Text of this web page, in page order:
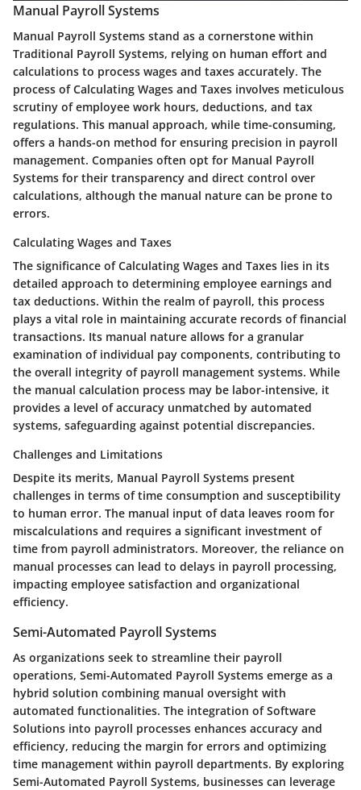
Manual Payroll Systems
Manual Payroll Systems stand as a cornerstone within
Traditional Payroll Systems, relying on human effort and
calculations to process wages and taxes accurately. The
process of Calculating Wages and Taxes involves meticulous
scrutiny of employee work hours, deductions, and tax
regulations. This manual approach, while time-consuming,
offers a hands-on method for ensuring precision in payroll
management. Companies often opt for Manual Payroll
Systems for their transparency and direct control over
calculations, although the manual nature can be prone to
errors.
Calculating Wages and Taxes
The significance of Calculating Wages and Taxes lies in its
detailed approach to determining employee earnings and
tax deductions. Within the realm of payroll, this process
plays a vital role in maintaining accurate records of financial
transactions. Its manual nature allows for a granular
examination of individual pay components, contributing to
the overall integrity of payroll management systems. While
the manual calculation process may be labor-intensive, it
provides a level of accuracy unmatched by automated
systems, safeguarding against potential discrepancies.
Challenges and Limitations
Despite its merits, Manual Payroll Systems present
challenges in terms of time consumption and susceptibility
to human error. The manual input of data leaves room for
miscalculations and requires a significant investment of
time from payroll administrators. Moreover, the reliance on
manual processes can lead to delays in payroll processing,
impacting employee satisfaction and organizational
efficiency.
Semi-Automated Payroll Systems
As organizations seek to streamline their payroll
operations, Semi-Automated Payroll Systems emerge as a
hybrid solution combining manual oversight with
automated functionalities. The integration of Software
Solutions into payroll processes enhances accuracy and
efficiency, reducing the margin for errors and optimizing
time management within payroll departments. By exploring
Semi-Automated Payroll Systems, businesses can leverage